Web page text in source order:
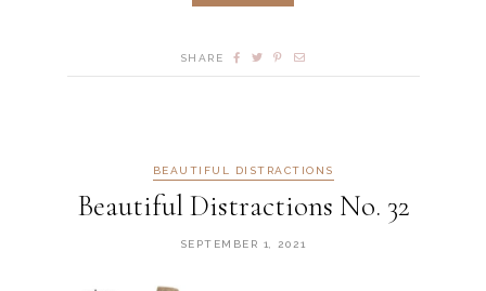
SHARE
BEAUTIFUL DISTRACTIONS
Beautiful Distractions No. 32
SEPTEMBER 1, 2021